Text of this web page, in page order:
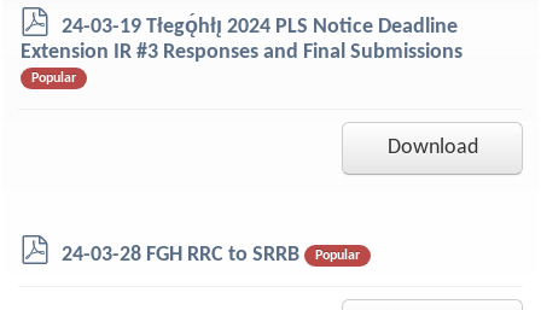
p
d
f
24-03-19 Tłegǫ́hłı̨ 2024 PLS Notice Deadline
Extension IR #3 Responses and Final Submissions
Popular
Download
p24-03-28 FGH RRC to SRRB Popular